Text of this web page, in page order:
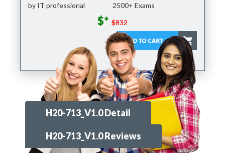
by IT professional
2500+ Exams
$* $832
H20-713_V1.0 Detail
H20-713_V1.0 Reviews